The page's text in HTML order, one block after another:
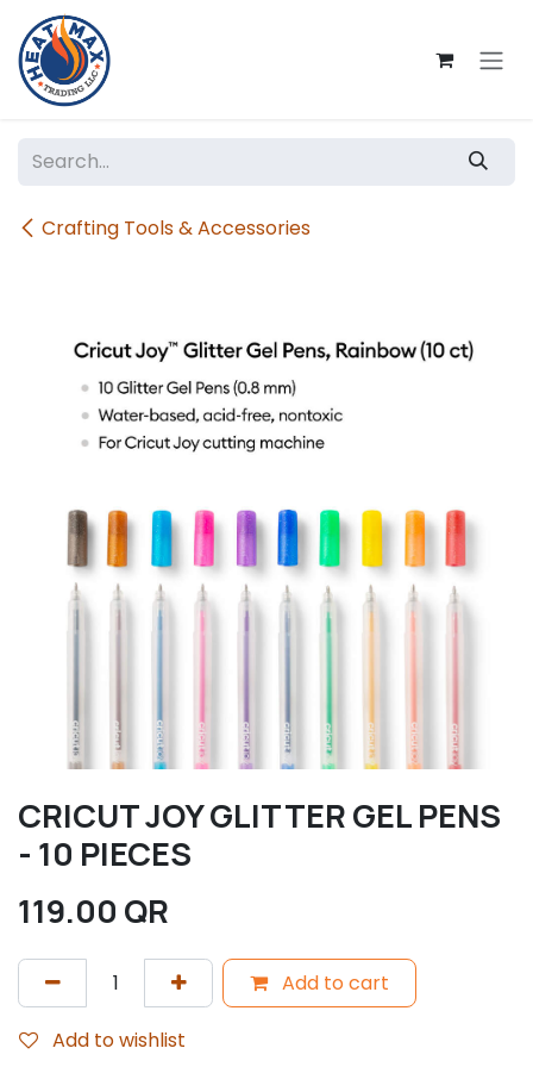
Skip to Content
Crafting Tools & Accessories
CRICUT JOY GLITTER GEL PENS
- 10 PIECES
119.00 QR
Add to cart
Add to wishlist